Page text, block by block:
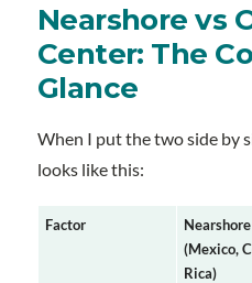
Nearshore vs
Center: The
Glance
When I put the two side by
looks like this:
Factor
Nearshore
(Mexico,
Rica)